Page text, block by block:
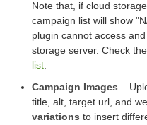
Note that, if cloud
campaign list will show
plugin cannot access
storage server. Check the
list.
Campaign Images –
title, alt, target url, and
variations to insert